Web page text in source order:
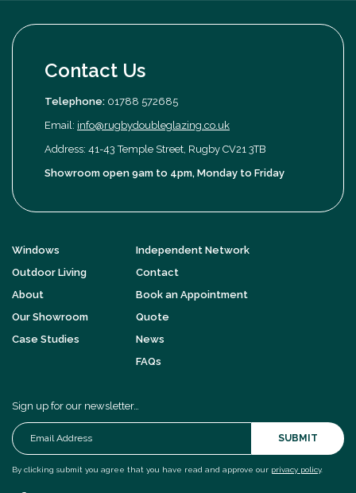
Contact Us
Telephone: 01788 572685
Email: info@rugbydoubleglazing.co.uk
Address: 41-43 Temple Street, Rugby CV21 3TB
Showroom open 9am to 4pm, Monday to Friday
Windows
Outdoor Living
About
Our Showroom
Case Studies
Independent Network
Contact
Book an Appointment
Quote
News
FAQs
Sign up for our newsletter…
SUBMIT
By clicking submit you agree that you have read and approve our privacy policy.